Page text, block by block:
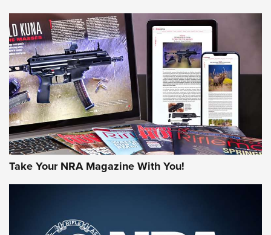
MORE INTERESTS MORE NRA
Take Your NRA Magazine With You!